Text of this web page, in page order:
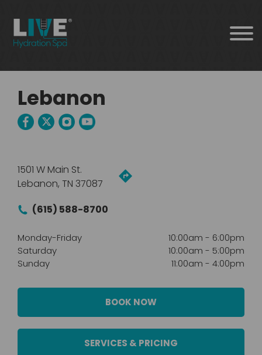
Lebanon
1501 W Main St.
Lebanon, TN 37087
(615) 588-8700
Monday-Friday 10:00am - 6:00pm
Saturday
10:00am - 5:00pm
Sunday
11:00am - 4:00pm
BOOK NOW
SERVICES & PRICING